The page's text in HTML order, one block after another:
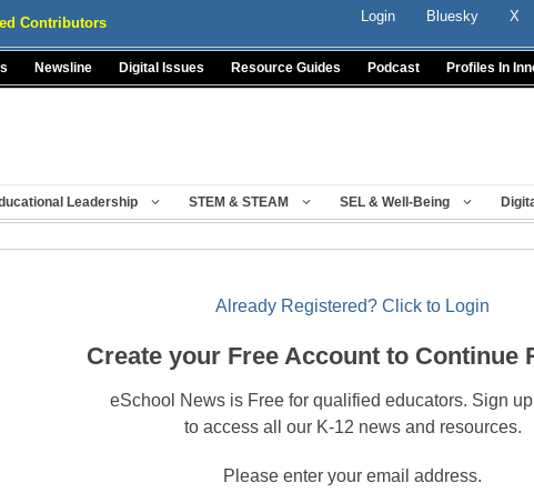
Contributors Login Bluesky X
Newsline Digital Issues Resource Guides Podcast Profiles In
Leadership STEM & STEAM SEL & Well-Being
Already Registered? Click to Login
Create your Free Account to Continue
eSchool News is Free for qualified educators. Sign
to access all our K-12 news and resources.
Please enter your email address.